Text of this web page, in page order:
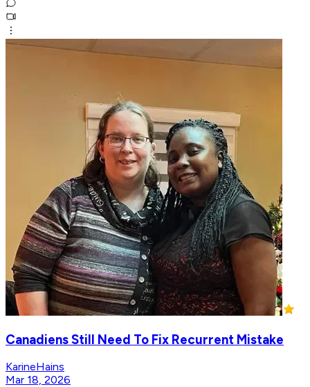
Canadiens Still Need To Fix Recurrent Mistake
KarineHains
Mar 18, 2026